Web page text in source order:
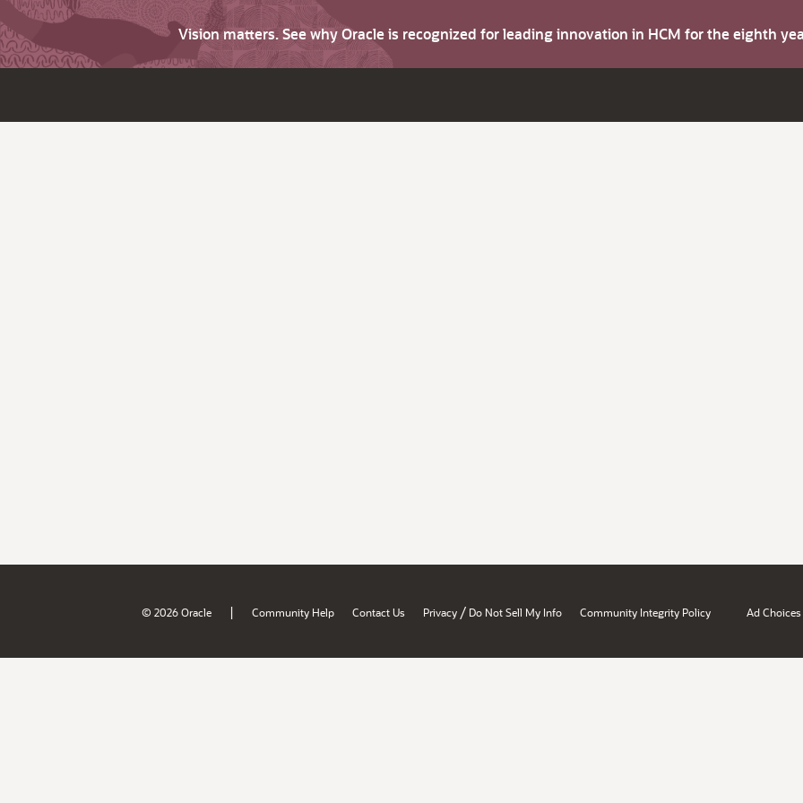
Vision matters. See why Oracle is recognized for leading innovation in HCM for the eighth
© 2026 Oracle | Community Help Contact Us Privacy / Do Not Sell My Info Community Integrity Policy Ad Choices